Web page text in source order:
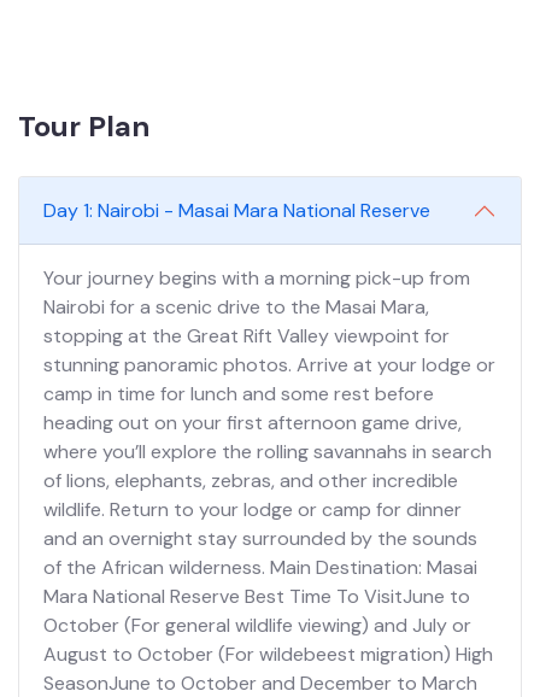
Tour Plan
Day 1: Nairobi - Masai Mara National Reserve
Your journey begins with a morning pick-up from
Nairobi for a scenic drive to the Masai Mara,
stopping at the Great Rift Valley viewpoint for
stunning panoramic photos. Arrive at your lodge or
camp in time for lunch and some rest before
heading out on your first afternoon game drive,
where you’ll explore the rolling savannahs in search
of lions, elephants, zebras, and other incredible
wildlife. Return to your lodge or camp for dinner
and an overnight stay surrounded by the sounds
of the African wilderness. Main Destination: Masai
Mara National Reserve Best Time To VisitJune to
October (For general wildlife viewing) and July or
August to October (For wildebeest migration) High
SeasonJune to October and December to March